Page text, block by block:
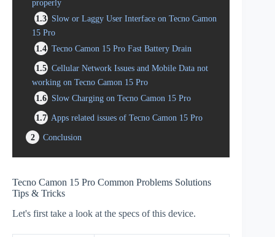
properly
1.3 Slow or Laggy User Interface on Tecno Camon
15 Pro
1.4 Tecno Camon 15 Pro Fast Battery Drain
1.5 Cellular Network Issues and Mobile Data not
working on Tecno Camon 15 Pro
1.6 Slow Charging on Tecno Camon 15 Pro
1.7 Apps related issues of Tecno Camon 15 Pro
2
Conclusion
Tecno Camon 15 Pro Common Problems Solutions
Tips & Tricks
Let's first take a look at the specs of this device.